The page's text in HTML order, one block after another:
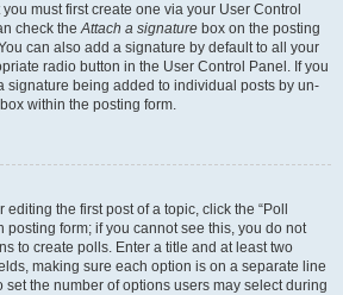
must first create one via your User Control
check theAttach a signature box on the posting
can also add a signature by default to all your
radio button in the User Control Panel. If you
signature being added to individual posts by un-
within the posting form.
the first post of a topic, click the “Poll
posting form; if you cannot see this, you do not
to create polls. Enter a title and at least two
making sure each option is on a separate line
set the number of options users may select during